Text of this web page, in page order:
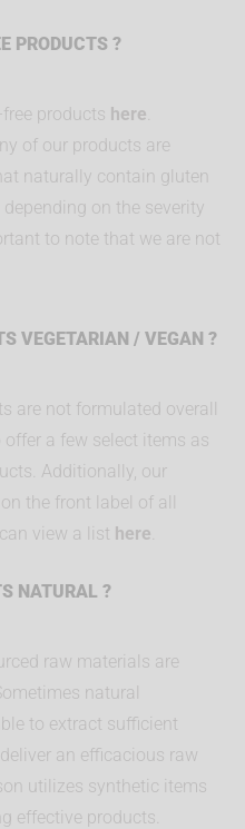
PRODUCTS ?
products here
of our products are
naturally contain gluten
on the severity
to note that we are not
VEGETARIAN / VEGAN ?
are not formulated overall
a few select items as
Additionally, our
the front label of all
view a list here
NATURAL ?
raw materials are
natural
to extract sufficient
an efficacious raw
utilizes synthetic items
effective products.